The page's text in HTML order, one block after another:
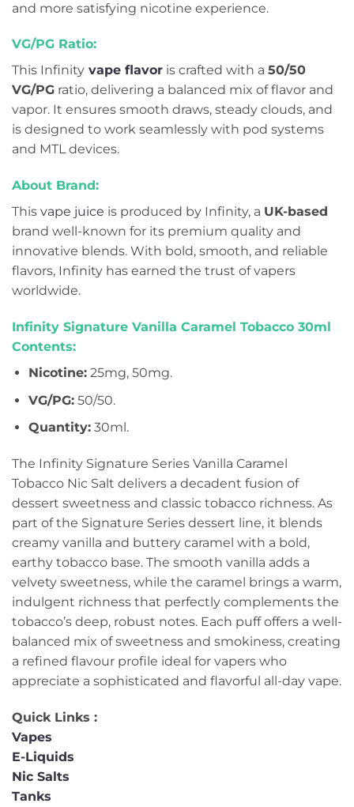
and more satisfying nicotine experience.
VG/PG Ratio:
This Infinity vape flavor is crafted with a 50/50
VG/PG ratio, delivering a balanced mix of flavor and
vapor. It ensures smooth draws, steady clouds, and
is designed to work seamlessly with pod systems
and MTL devices.
About Brand:
This vape juice is produced by Infinity, a UK-based
brand well-known for its premium quality and
innovative blends. With bold, smooth, and reliable
flavors, Infinity has earned the trust of vapers
worldwide.
Infinity Signature Vanilla Caramel Tobacco 30ml
Contents:
Nicotine:25mg, 50mg.
VG/PG:50/50.
Quantity:30ml.
The Infinity Signature Series Vanilla Caramel
Tobacco Nic Salt delivers a decadent fusion of
dessert sweetness and classic tobacco richness. As
part of the Signature Series dessert line, it blends
creamy vanilla and buttery caramel with a bold,
earthy tobacco base. The smooth vanilla adds a
velvety sweetness, while the caramel brings a warm,
indulgent richness that perfectly complements the
tobacco’s deep, robust notes. Each puff offers a well-
balanced mix of sweetness and smokiness, creating
a refined flavour profile ideal for vapers who
appreciate a sophisticated and flavorful all-day vape.
Quick Links :
Vapes
E-Liquids
Nic Salts
Tanks